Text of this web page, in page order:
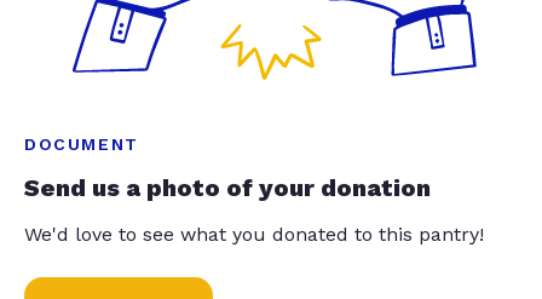
DOCUMENT
Send us a photo of your donation
We'd love to see what you donated to this pantry!